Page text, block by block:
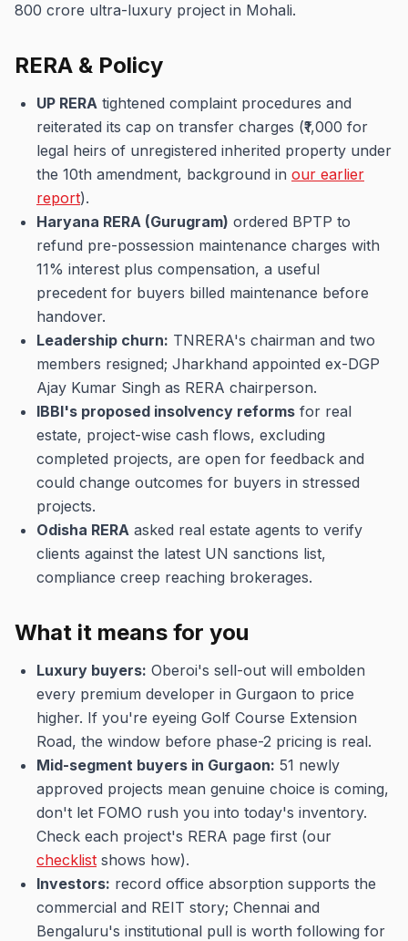
800 crore ultra-luxury project in Mohali.
RERA & Policy
UP RERA tightened complaint procedures and
reiterated its cap on transfer charges (₹1,000 for
legal heirs of unregistered inherited property under
the 10th amendment, background in our earlier
report).
Haryana RERA (Gurugram) ordered BPTP to
refund pre-possession maintenance charges with
11% interest plus compensation, a useful
precedent for buyers billed maintenance before
handover.
Leadership churn: TNRERA's chairman and two
members resigned; Jharkhand appointed ex-DGP
Ajay Kumar Singh as RERA chairperson.
IBBI's proposed insolvency reforms for real
estate, project-wise cash flows, excluding
completed projects, are open for feedback and
could change outcomes for buyers in stressed
projects.
Odisha RERA asked real estate agents to verify
clients against the latest UN sanctions list,
compliance creep reaching brokerages.
What it means for you
Luxury buyers: Oberoi's sell-out will embolden
every premium developer in Gurgaon to price
higher. If you're eyeing Golf Course Extension
Road, the window before phase-2 pricing is real.
Mid-segment buyers in Gurgaon: 51 newly
approved projects mean genuine choice is coming,
don't let FOMO rush you into today's inventory.
Check each project's RERA page first (our
checklist shows how).
Investors: record office absorption supports the
commercial and REIT story; Chennai and
Bengaluru's institutional pull is worth following for